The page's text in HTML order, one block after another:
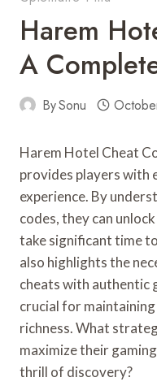
Harem
A
BySonu
Harem Hotel Cheat
provides players with
experience. By
codes, they can
take significant time
also highlights the
cheats with authentic
crucial for maintaining
richness. What
maximize their
thrill of discovery?